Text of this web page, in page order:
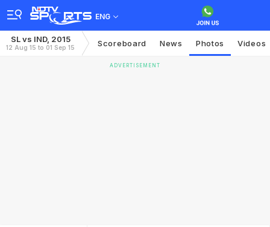
ENG
SL vs IND, 2015
12 Aug 15 to 01 Sep 15 Scoreboard News Photos Videos
ADVERTISEMENT